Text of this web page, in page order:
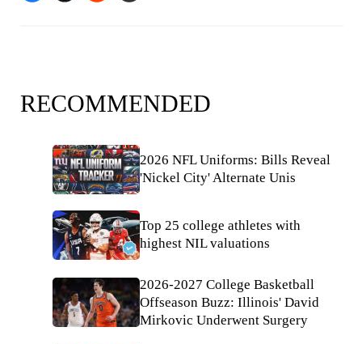
RECOMMENDED
2026 NFL Uniforms: Bills Reveal
'Nickel City' Alternate Unis
Top 25 college athletes with
highest NIL valuations
2026-2027 College Basketball
Offseason Buzz: Illinois' David
Mirkovic Underwent Surgery